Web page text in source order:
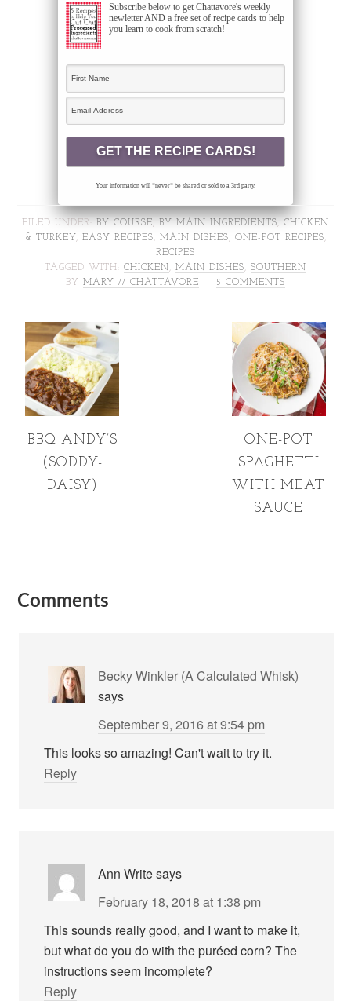
Subscribe below to get Chattavore's weekly
newletter AND a free set of recipe cards to help
you learn to cook from scratch!
Your information will *never* be shared or sold to a 3rd party.
FILED UNDER: BY COURSE BY MAIN INGREDIENTS
CHICKEN
& TURKEY
EASY RECIPES MAIN DISHES ONE-POT RECIPES
RECIPES
TAGGED WITH: CHICKEN MAIN DISHES
SOUTHERN
BY MARY // CHATTAVORE 5 COMMENTS
BBQ ANDY’S
(SODDY-
DAISY)
ONE-POT
SPAGHETTI
WITH MEAT
SAUCE
Comments
Becky Winkler (A Calculated Whisk)
says
September 9, 2016 at 9:54 pm
This looks so amazing! Can't wait to try it.
Reply
Ann Writesays
February 18, 2018 at 1:38 pm
This sounds really good, and I want to make it,
but what do you do with the puréed corn? The
instructions seem incomplete?
Reply